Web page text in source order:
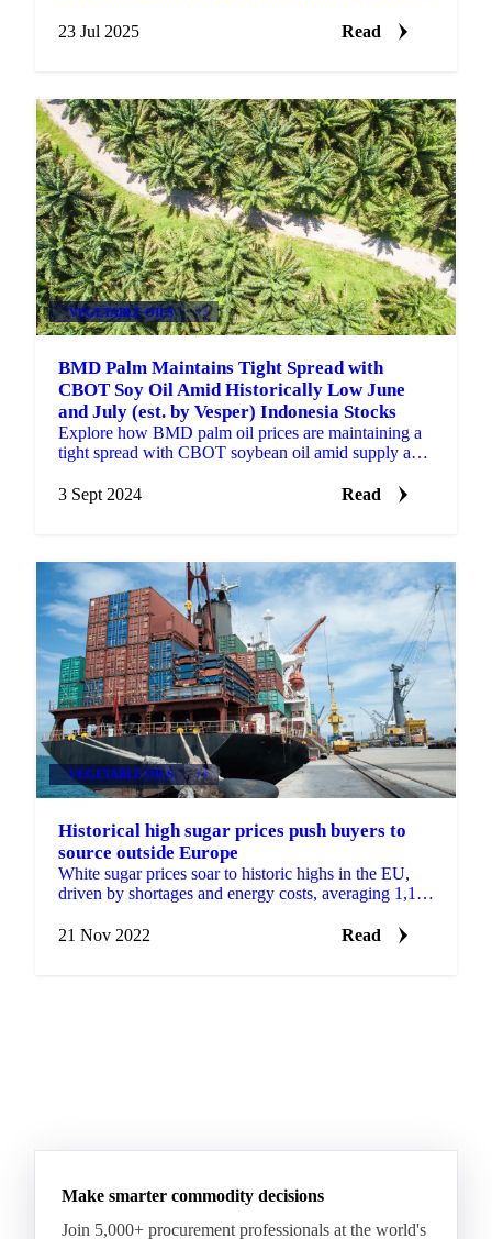
23 Jul 2025
Read
VEGETABLE OILS +2
BMD Palm Maintains Tight Spread with
CBOT Soy Oil Amid Historically Low June
and July (est. by Vesper) Indonesia Stocks
Explore how BMD palm oil prices are maintaining a
tight spread with CBOT soybean oil amid supply and
3 Sept 2024
Read
VEGETABLE OILS +4
Historical high sugar prices push buyers to
source outside Europe
White sugar prices soar to historic highs in the EU,
driven by shortages and energy costs, averaging 1,199
21 Nov 2022
Read
Make smarter commodity decisions
Join 5,000+ procurement professionals at the world's